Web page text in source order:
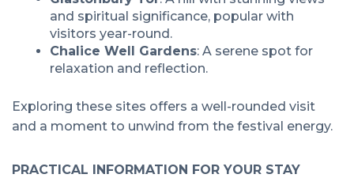
and spiritual significance, popular with
visitors year-round.
Chalice Well Gardens: A serene spot for
relaxation and reflection.
Exploring these sites offers a well-rounded visit
and a moment to unwind from the festival energy.
PRACTICAL INFORMATION FOR YOUR STAY